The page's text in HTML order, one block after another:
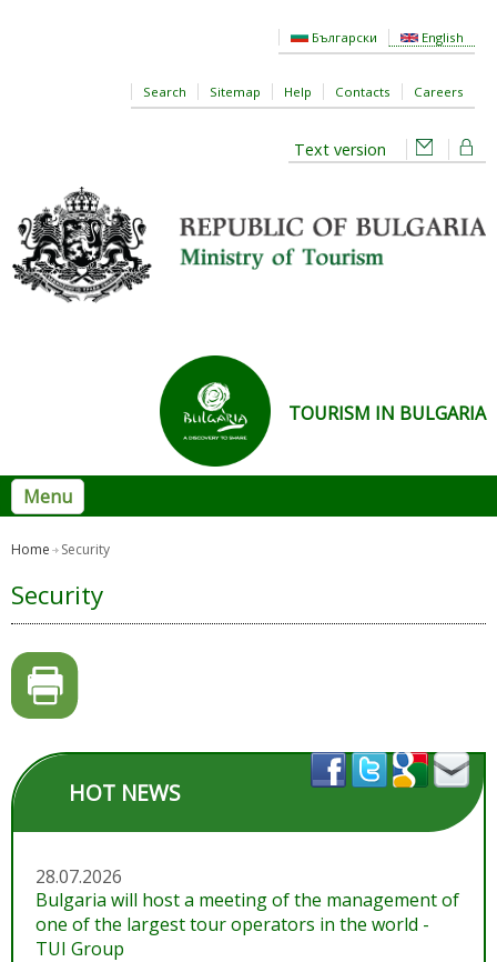
Български English
Search Sitemap Help Contacts Careers
Text version
TOURISM IN BULGARIA
Menu
Home Security
Security
HOT NEWS
28.07.2026
Bulgaria will host a meeting of the management of
one of the largest tour operators in the world -
TUI Group